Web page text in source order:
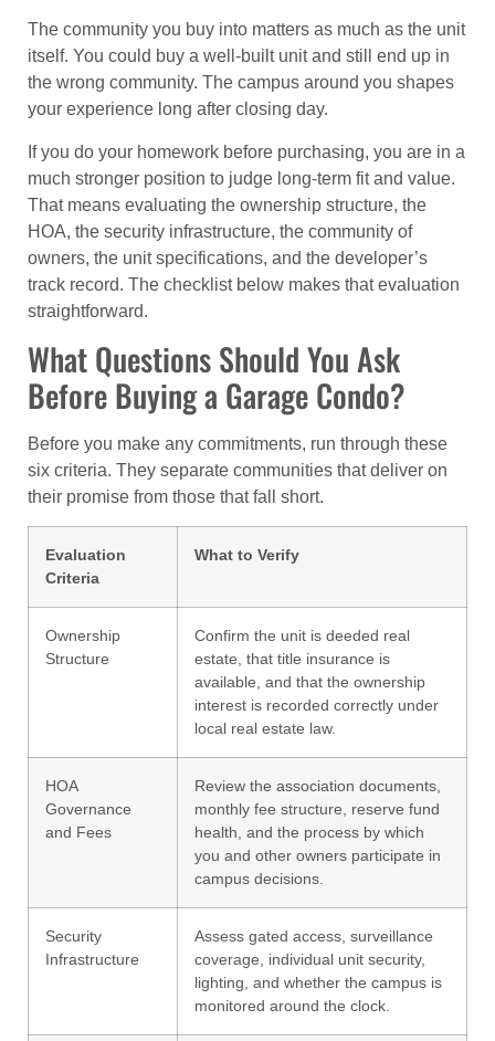
The community you buy into matters as much as the unit
itself. You could buy a well-built unit and still end up in
the wrong community. The campus around you shapes
your experience long after closing day.
If you do your homework before purchasing, you are in a
much stronger position to judge long-term fit and value.
That means evaluating the ownership structure, the
HOA, the security infrastructure, the community of
owners, the unit specifications, and the developer’s
track record. The checklist below makes that evaluation
straightforward.
What Questions Should You Ask
Before Buying a Garage Condo?
Before you make any commitments, run through these
six criteria. They separate communities that deliver on
their promise from those that fall short.
Evaluation
Criteria
What to Verify
Ownership
Structure
Confirm the unit is deeded real
estate, that title insurance is
available, and that the ownership
interest is recorded correctly under
local real estate law.
HOA
Governance
and Fees
Review the association documents,
monthly fee structure, reserve fund
health, and the process by which
you and other owners participate in
campus decisions.
Security
Infrastructure
Assess gated access, surveillance
coverage, individual unit security,
lighting, and whether the campus is
monitored around the clock.